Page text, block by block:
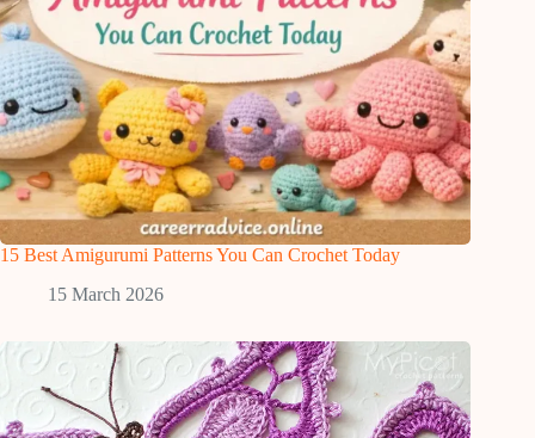
15 Best Amigurumi Patterns You Can Crochet Today
15 March 2026